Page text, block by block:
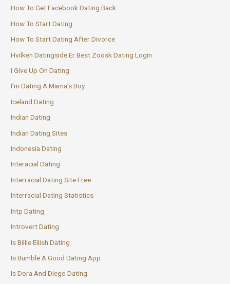
How To Get Facebook Dating Back
How To Start Dating
How To Start Dating After Divorce
Hvilken Datingside Er Best Zoosk Dating Login
I Give Up On Dating
I'm Dating A Mama's Boy
Iceland Dating
Indian Dating
Indian Dating Sites
Indonesia Dating
Interacial Dating
Interracial Dating Site Free
Interracial Dating Statistics
Intp Dating
Introvert Dating
Is Billie Eilish Dating
Is Bumble A Good Dating App
Is Dora And Diego Dating